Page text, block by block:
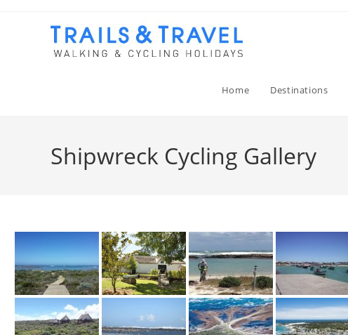
Home Destinations
Shipwreck Cycling Gallery